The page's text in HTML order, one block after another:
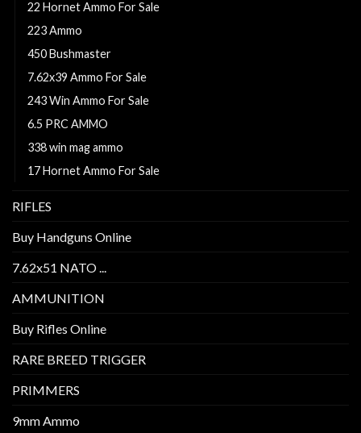
22 Hornet Ammo For Sale
223 Ammo
450 Bushmaster
7.62x39 Ammo For Sale
243 Win Ammo For Sale
6.5 PRC AMMO
338 win mag ammo
17 Hornet Ammo For Sale
RIFLES
Buy Handguns Online
7.62x51 NATO ...
AMMUNITION
Buy Rifles Online
RARE BREED TRIGGER
PRIMMERS
9mm Ammo